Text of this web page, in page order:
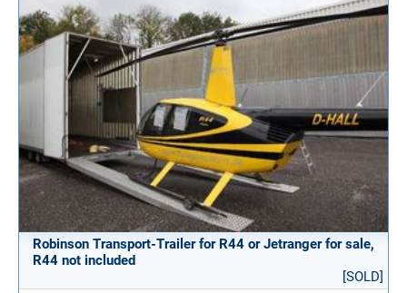
Robinson Transport-Trailer for R44 or Jetranger for sale,
R44 not included
[SOLD]